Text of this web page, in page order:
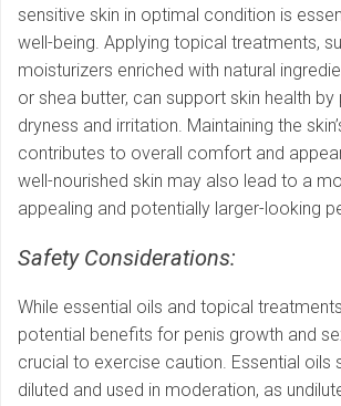
sensitive skin in optimal condition is
well-being. Applying topical treatments,
moisturizers enriched with natural
or shea butter, can support skin health by
dryness and irritation. Maintaining the
contributes to overall comfort and
well-nourished skin may also lead to a
appealing and potentially larger-looking
Safety Considerations:
While essential oils and topical
potential benefits for penis growth and
crucial to exercise caution. Essential oils
diluted and used in moderation, as